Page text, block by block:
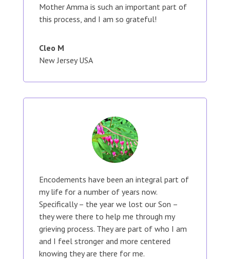
Mother Amma is such an important part of
this process, and I am so grateful!
Cleo M
New Jersey USA
Encodements have been an integral part of
my life for a number of years now.
Specifically – the year we lost our Son –
they were there to help me through my
grieving process. They are part of who I am
and I feel stronger and more centered
knowing they are there for me.